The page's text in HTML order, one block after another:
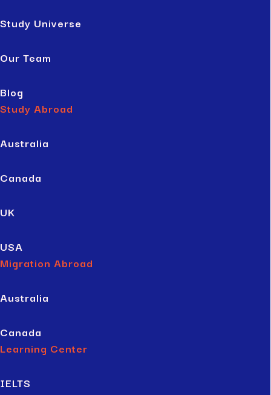
Study Universe
Our Team
Blog
Study Abroad
Australia
Canada
UK
USA
Migration Abroad
Australia
Canada
Learning Center
IELTS